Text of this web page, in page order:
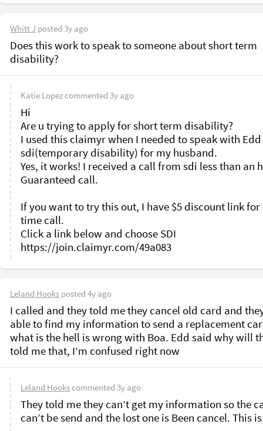
Whitt J posted 3y ago
Does this work to speak to someone about short term
disability?
Katie Lopezcommented 3y ago
Hi
Are u trying to apply for short term disability?
I used this claimyr when I needed to speak with Edd
sdi(temporary disability) for my husband.
Yes, it works! I received a call from sdi less than an
Guaranteed call.
If you want to try this out, I have $5 discount link
time call.
Click a link below and choose SDI
Leland Hooks posted 4y ago
I called and they told me they cancel old card and
able to find my information to send a replacement
what is the hell is wrong with Boa. Edd said why will
told me that, I’m confused right now
Leland Hookscommented 3y ago
They told me they can’t get my information so the